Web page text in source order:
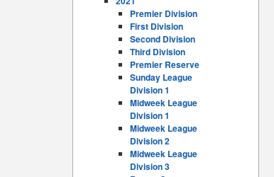
Premier Division
First Division
Second Division
Third Division
Premier Reserve
Sunday League
Division 1
Midweek League
Division 1
Midweek League
Division 2
Midweek League
Division 3